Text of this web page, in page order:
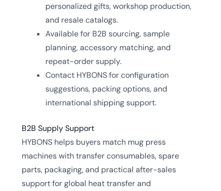
personalized gifts, workshop production,
and resale catalogs.
Available for B2B sourcing, sample
planning, accessory matching, and
repeat-order supply.
Contact HYBONS for configuration
suggestions, packing options, and
international shipping support.
B2B Supply Support
HYBONS helps buyers match mug press
machines with transfer consumables, spare
parts, packaging, and practical after-sales
support for global heat transfer and